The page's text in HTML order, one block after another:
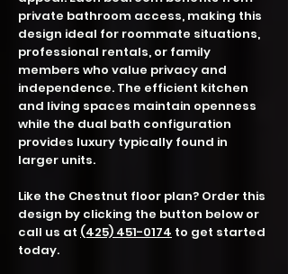
private bathroom access, making this
design ideal for roommate situations,
professional rentals, or family
members who value privacy and
independence. The efficient kitchen
and living spaces maintain openness
while the dual bath configuration
provides luxury typically found in
larger units.
Like the Chestnut floor plan? Order this
design by clicking the button below or
call us at (425) 451-0174 to get started
today.